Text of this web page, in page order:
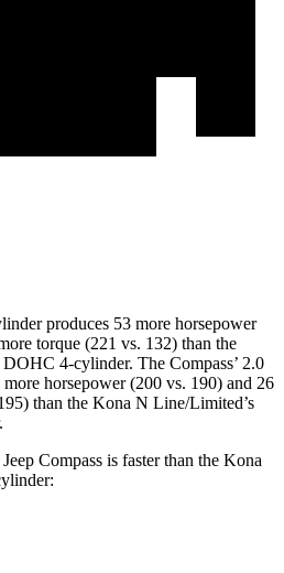
produces 53 more horsepower
torque (221 vs. 132) than the
4-cylinder. The Compass’ 2.0
horsepower (200 vs. 190) and 26
than the Kona N Line/Limited’s
Jeep Compass is faster than the Kona